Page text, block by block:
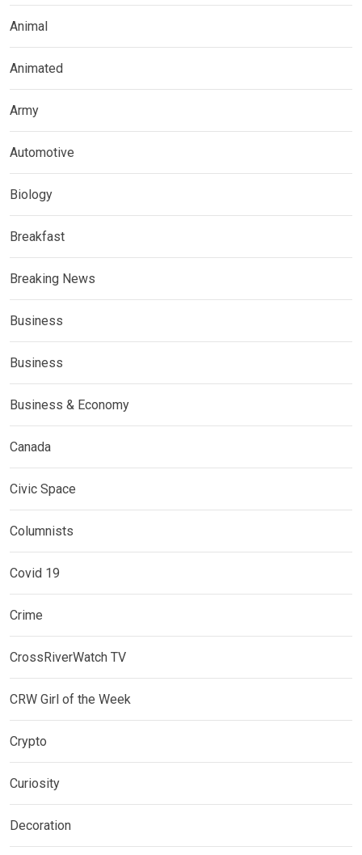
Animal
Animated
Army
Automotive
Biology
Breakfast
Breaking News
Business
Business
Business & Economy
Canada
Civic Space
Columnists
Covid 19
Crime
CrossRiverWatch TV
CRW Girl of the Week
Crypto
Curiosity
Decoration